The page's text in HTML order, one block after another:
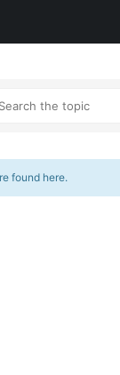
found here.